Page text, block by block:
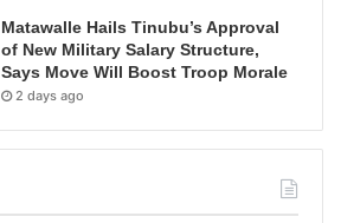
Matawalle Hails Tinubu’s Approval
of New Military Salary Structure,
Says Move Will Boost Troop Morale
2 days ago